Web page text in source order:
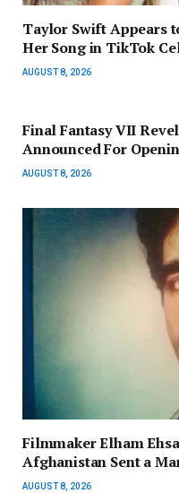
Taylor Swift Appears
Her Song in TikTok
AUGUST 8, 2026
Final Fantasy VII
Announced For
AUGUST 8, 2026
Filmmaker Elham
Afghanistan Sent a
AUGUST 8, 2026